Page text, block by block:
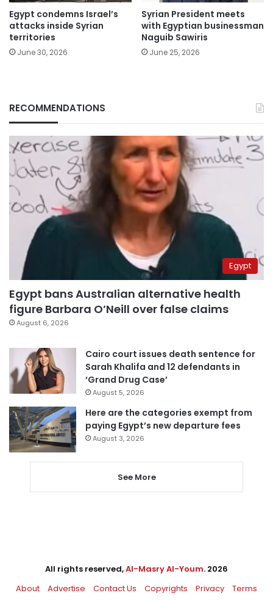
Egypt condemns Israel’s
attacks inside Syrian
territories
June 30, 2026
Syrian President meets
with Egyptian businessman
Naguib Sawiris
June 25, 2026
RECOMMENDATIONS
Egypt
Egypt bans Australian alternative health
figure Barbara O’Neill over false claims
August 6, 2026
Cairo court issues death sentence for
Sarah Khalifa and 12 defendants in
‘Grand Drug Case’
August 5, 2026
Here are the categories exempt from
paying Egypt’s new departure fees
August 3, 2026
See More
All rights reserved,Al-Masry Al-Youm. 2026
About
Advertise Contact Us Copyrights Privacy Terms